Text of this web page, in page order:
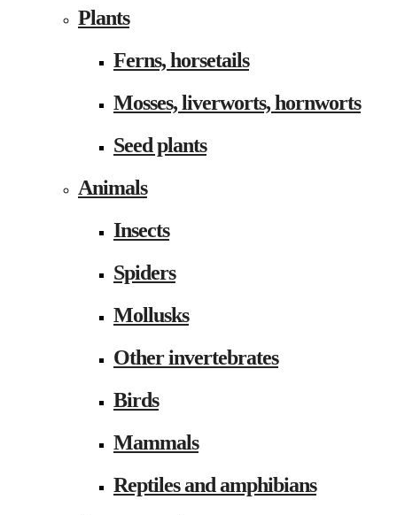
Plants
Ferns, horsetails
Mosses, liverworts, hornworts
Seed plants
Animals
Insects
Spiders
Mollusks
Other invertebrates
Birds
Mammals
Reptiles and amphibians